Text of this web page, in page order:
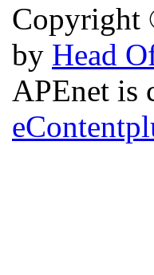
Copyright
by Head
APEnet is